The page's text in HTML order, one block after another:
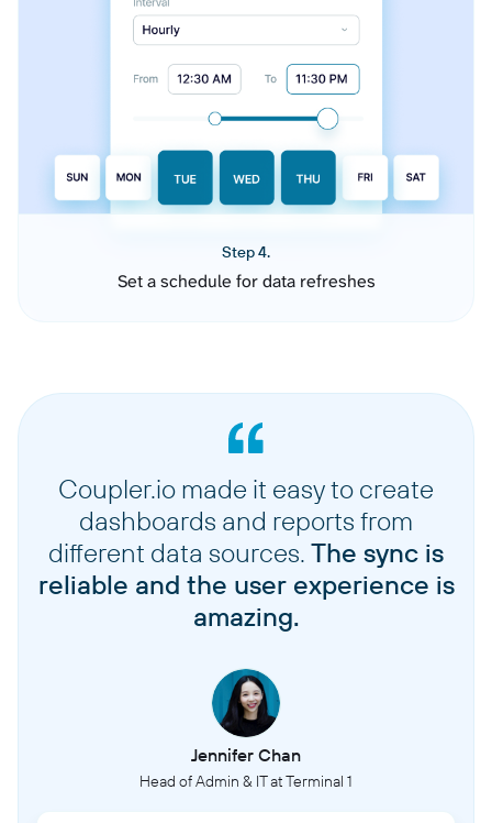
Step 4.
Set a schedule for data refreshes
Coupler.io made it easy to create
dashboards and reports from
different data sources. The sync is
reliable and the user experience is
amazing.
Jennifer Chan
Head of Admin & IT at Terminal 1